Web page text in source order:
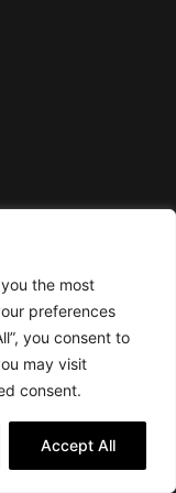
the most
preferences
you consent to
may visit
consent.
Accept All
US ON MAP
POLICY
and developed by